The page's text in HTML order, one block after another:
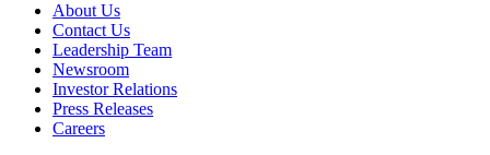
About Us
Contact Us
Leadership Team
Newsroom
Investor Relations
Press Releases
Careers